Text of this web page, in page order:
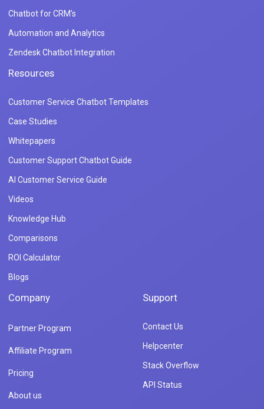
Chatbot for CRM's
Automation and Analytics
Zendesk Chatbot Integration
Resources
Customer Service Chatbot Templates
Case Studies
Whitepapers
Customer Support Chatbot Guide
AI Customer Service Guide
Videos
Knowledge Hub
Comparisons
ROI Calculator
Blogs
Company
Partner Program
Affiliate Program
Pricing
About us
Support
Contact Us
Helpcenter
Stack Overflow
API Status